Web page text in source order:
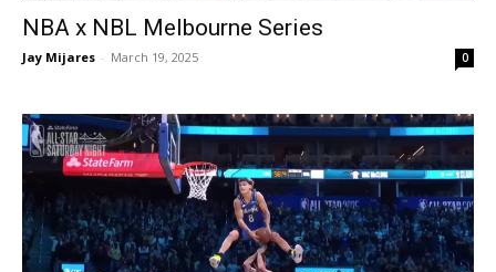
NBA x NBL Melbourne Series
Jay Mijares - March 19, 2025 0